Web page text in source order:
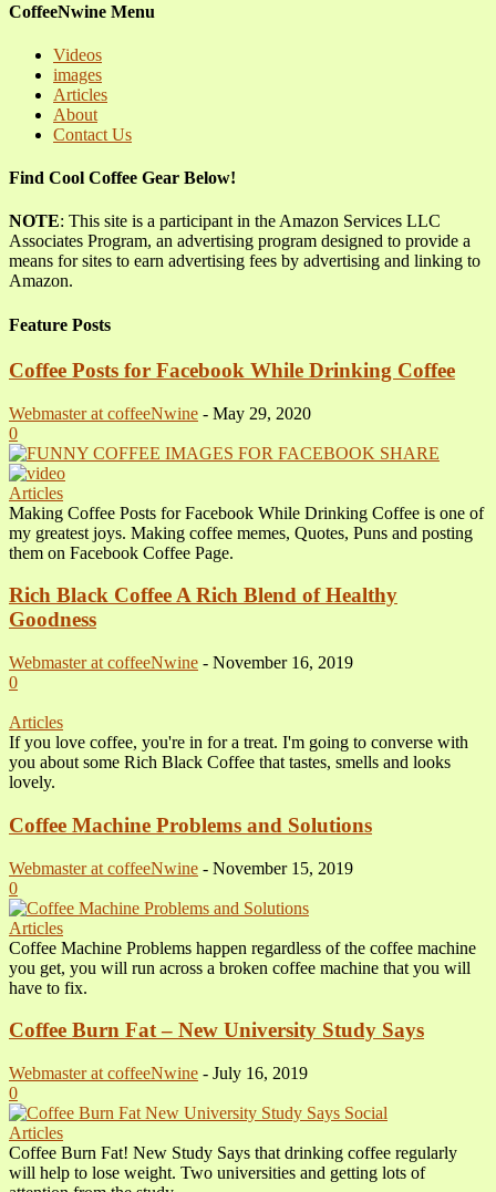
CoffeeNwine Menu
Videos
images
Articles
About
Contact Us
Find Cool Coffee Gear Below!
NOTE: This site is a participant in the Amazon Services LLC
Associates Program, an advertising program designed to provide a
means for sites to earn advertising fees by advertising and linking to
Amazon.
Feature Posts
Coffee Posts for Facebook While Drinking Coffee
Webmaster at coffeeNwine - May 29, 2020
0
Articles
Making Coffee Posts for Facebook While Drinking Coffee is one of
my greatest joys. Making coffee memes, Quotes, Puns and posting
them on Facebook Coffee Page.
Rich Black Coffee A Rich Blend of Healthy
Goodness
Webmaster at coffeeNwine - November 16, 2019
0
Articles
If you love coffee, you're in for a treat. I'm going to converse with
you about some Rich Black Coffee that tastes, smells and looks
lovely.
Coffee Machine Problems and Solutions
Webmaster at coffeeNwine - November 15, 2019
0
Articles
Coffee Machine Problems happen regardless of the coffee machine
you get, you will run across a broken coffee machine that you will
have to fix.
Coffee Burn Fat – New University Study Says
Webmaster at coffeeNwine - July 16, 2019
0
Articles
Coffee Burn Fat! New Study Says that drinking coffee regularly
will help to lose weight. Two universities and getting lots of